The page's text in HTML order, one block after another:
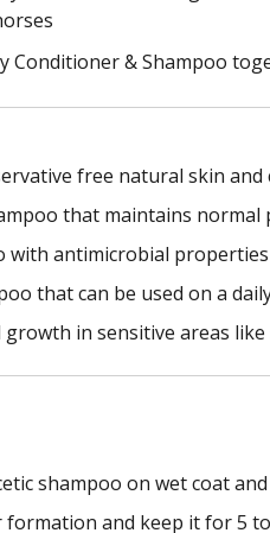
Conditioner & Shampoo
free natural skin and
that maintains normal
with antimicrobial
that can be used on a
in sensitive areas
shampoo on wet coat
and keep it for 5